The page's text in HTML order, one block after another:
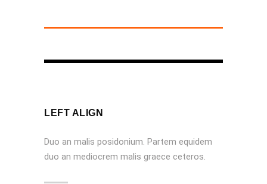
LEFT ALIGN
Duo an malis posidonium. Partem equidem
duo an mediocrem malis graece ceteros.